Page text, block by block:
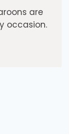
are
occasion.